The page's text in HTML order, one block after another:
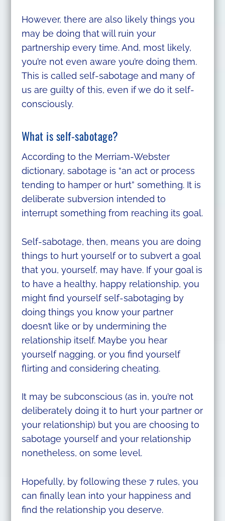
However, there are also likely things you
may be doing that will ruin your
partnership every time. And, most likely,
you’re not even aware you’re doing them.
This is called self-sabotage and many of
us are guilty of this, even if we do it self-
consciously.
What is self-sabotage?
According to the Merriam-Webster
dictionary, sabotage is “an act or process
tending to hamper or hurt” something. It is
deliberate subversion intended to
interrupt something from reaching its goal.
Self-sabotage, then, means you are doing
things to hurt yourself or to subvert a goal
that you, yourself, may have. If your goal is
to have a healthy, happy relationship, you
might find yourself self-sabotaging by
doing things you know your partner
doesn’t like or by undermining the
relationship itself. Maybe you hear
yourself nagging, or you find yourself
flirting and considering cheating.
It may be subconscious (as in, you’re not
deliberately doing it to hurt your partner or
your relationship) but you are choosing to
sabotage yourself and your relationship
nonetheless, on some level.
Hopefully, by following these 7 rules, you
can finally lean into your happiness and
find the relationship you deserve.